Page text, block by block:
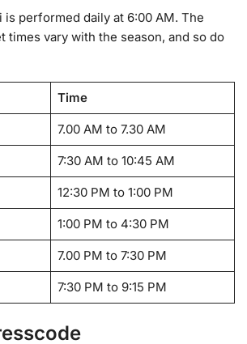
is performed daily at 6:00 AM. The
times vary with the season, and so do
Time
7.00 AM to 7.30 AM
7:30 AM to 10:45 AM
12:30 PM to 1:00 PM
1:00 PM to 4:30 PM
7.00 PM to 7:30 PM
7:30 PM to 9:15 PM